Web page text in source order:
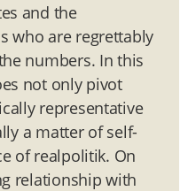
and the
who are regrettably
numbers. In this
not only pivot
representative
a matter of self-
of realpolitik. On
relationship with